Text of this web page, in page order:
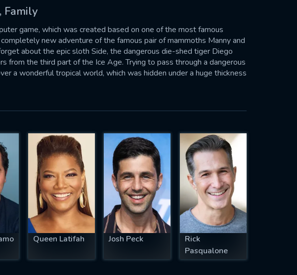
Family
game, which was created based on one of the most famous
new adventure of the famous pair of mammoths Manny and
about the epic sloth Side, the dangerous die-shed tiger Diego
from the third part of the Ice Age. Trying to pass through a dangerous
a wonderful tropical world, which was hidden under a huge thickness
real dinosaurs.—robin ER
Queen Latifah Josh Peck
Rick
Pasqualone
will take a
OK
SUBMIT